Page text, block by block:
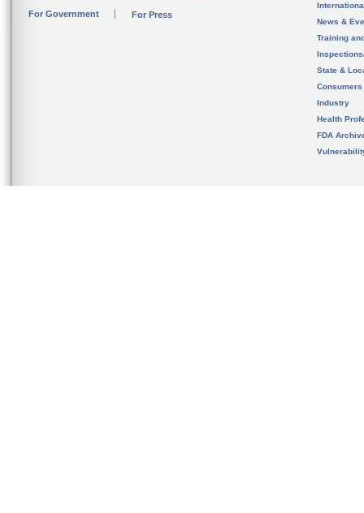
For Government For Press
News &
Training
State &
Consumers
Industry
Health
FDA